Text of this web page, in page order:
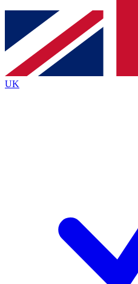
Contact me with news
By submitting your information you
and are aged 16 or over.
UK